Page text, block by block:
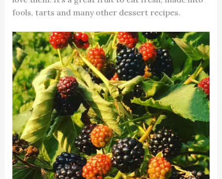
fools, tarts and many other dessert recipes.